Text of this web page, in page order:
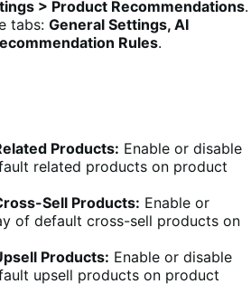
> Product Recommendations.
tabs: General Settings, AI
Rules.
Products: Enable or disable
related products on product
Sell Products: Enable or
of default cross-sell products on
Products: Enable or disable
upsell products on product